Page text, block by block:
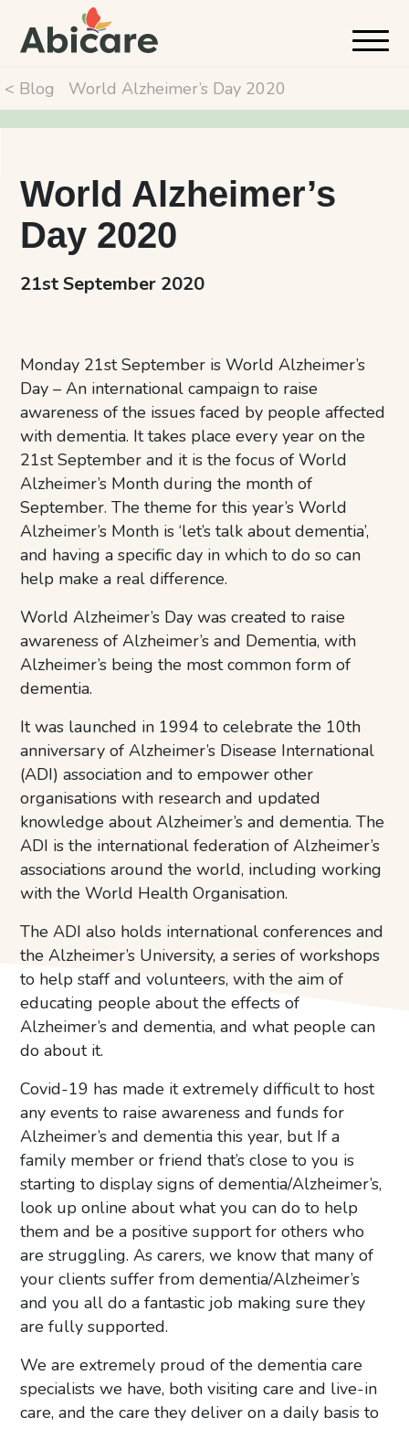
< Blog World Alzheimer’s Day 2020
World Alzheimer’s
Day 2020
21st September 2020
Monday 21st September is World Alzheimer’s
Day – An international campaign to raise
awareness of the issues faced by people affected
with dementia. It takes place every year on the
21st September and it is the focus of World
Alzheimer’s Month during the month of
September. The theme for this year’s World
Alzheimer’s Month is ‘let’s talk about dementia’,
and having a specific day in which to do so can
help make a real difference.
World Alzheimer’s Day was created to raise
awareness of Alzheimer’s and Dementia, with
Alzheimer’s being the most common form of
dementia.
It was launched in 1994 to celebrate the 10th
anniversary of Alzheimer’s Disease International
(ADI) association and to empower other
organisations with research and updated
knowledge about Alzheimer’s and dementia. The
ADI is the international federation of Alzheimer’s
associations around the world, including working
with the World Health Organisation.
The ADI also holds international conferences and
the Alzheimer’s University, a series of workshops
to help staff and volunteers, with the aim of
educating people about the effects of
Alzheimer’s and dementia, and what people can
do about it.
Covid-19 has made it extremely difficult to host
any events to raise awareness and funds for
Alzheimer’s and dementia this year, but If a
family member or friend that’s close to you is
starting to display signs of dementia/Alzheimer’s,
look up online about what you can do to help
them and be a positive support for others who
are struggling. As carers, we know that many of
your clients suffer from dementia/Alzheimer’s
and you all do a fantastic job making sure they
are fully supported.
We are extremely proud of the dementia care
specialists we have, both visiting care and live-in
care, and the care they deliver on a daily basis to